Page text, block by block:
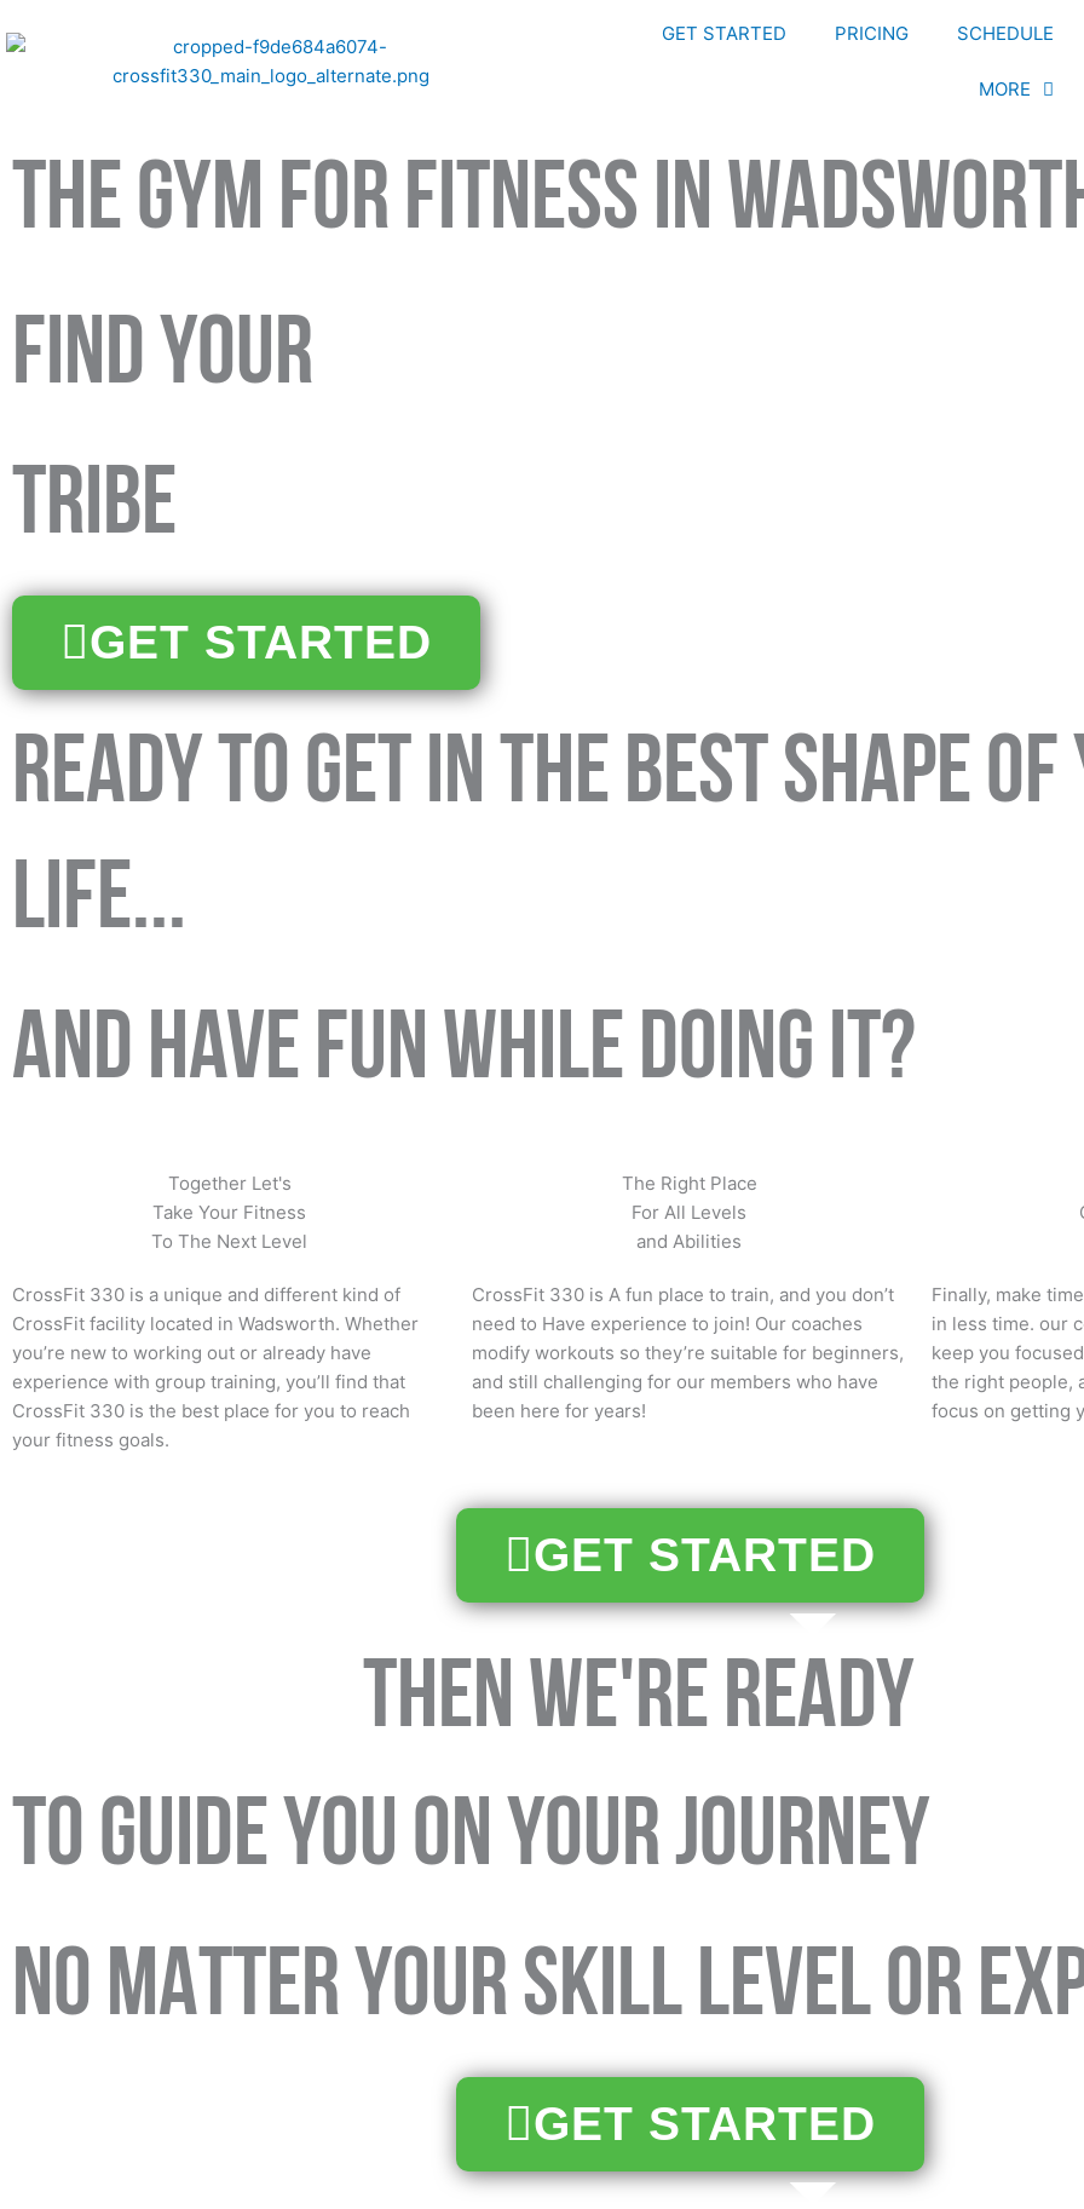
to
GET STARTED PRICING SCHEDULE
MORE
The Gym For Fitness In
find your
tribe
GET STARTED
ready to get in the best shape
life...
and have fun while doing it?
Together Let's
Take Your Fitness
To The Next Level
CrossFit 330 is a unique and different kind of
CrossFit facility located in Wadsworth. Whether
you’re new to working out or already have
experience with group training, you’ll find that
CrossFit 330 is the best place for you to reach
your fitness goals.
The Right Place
For All Levels
and Abilities
CrossFit 330 is A fun place to train, and you don’t
need to Have experience to join! Our coaches
modify workouts so they’re suitable for beginners,
and still challenging for our members who have
been here for years!
Finally, make
in less time. our
keep you
the right people,
focus on getting
GET STARTED
THEN WE'RE READY
TO GUIDE YOU on your journey
NO MATTER YOUR SKILL LEVEL OR
GET STARTED